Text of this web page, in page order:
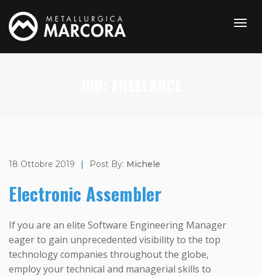
18 Ottobre 2019 | Post By: Michele
Electronic Assembler
If you are an elite Software Engineering Manager
eager to gain unprecedented visibility to the top
technology companies throughout the globe,
employ your technical and managerial skills to